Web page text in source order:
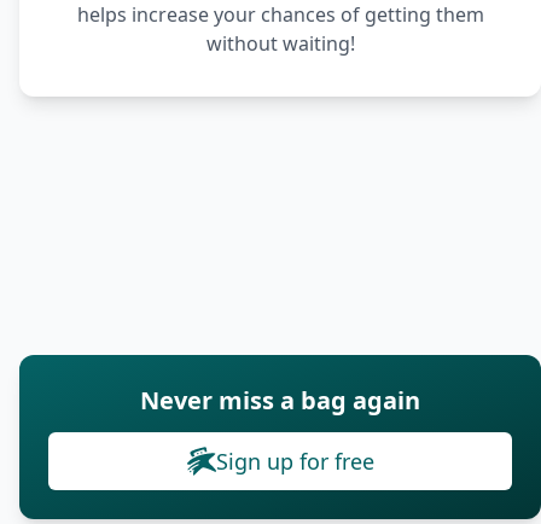
helps increase your chances of getting them
without waiting!
Never miss a bag again
Sign up for free